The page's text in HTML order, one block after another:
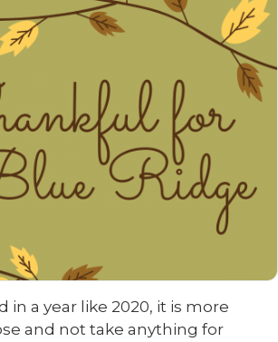
a year like 2020, it is more
and not take anything for